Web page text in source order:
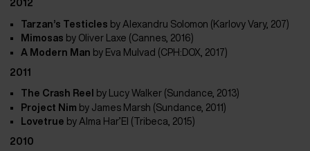
2012
Tarzan’s Testicles by Alexandru Solomon (Karlovy Vary, 207)
Mimosas by Oliver Laxe (Cannes, 2016)
A Modern Man by Eva Mulvad (CPH:DOX, 2017)
2011
The Crash Reel
by Lucy Walker (Sundance, 2013)
Project Nim by James Marsh (Sundance, 2011)
Lovetrue by Alma Har’El (Tribeca, 2015)
2010